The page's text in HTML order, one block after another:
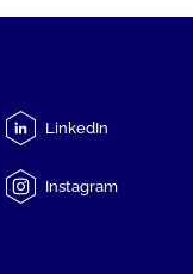
LinkedIn
Instagram